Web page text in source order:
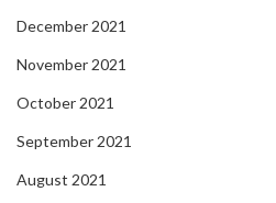
December 2021
November 2021
October 2021
September 2021
August 2021